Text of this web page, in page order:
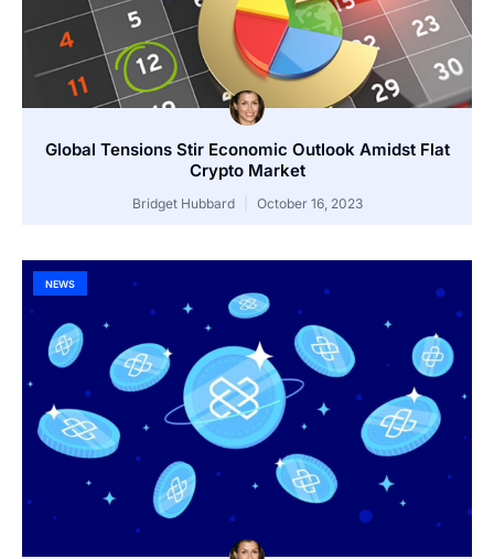
Global Tensions Stir Economic Outlook Amidst Flat
Crypto Market
Bridget Hubbard October 16, 2023
NEWS